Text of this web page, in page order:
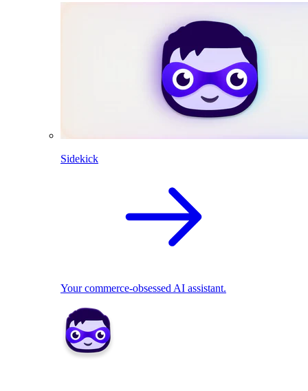
Sidekick
Your commerce-obsessed AI assistant.